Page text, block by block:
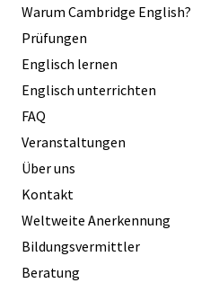
Warum Cambridge English?
Prüfungen
Englisch lernen
Englisch unterrichten
FAQ
Veranstaltungen
Über uns
Kontakt
Weltweite Anerkennung
Bildungsvermittler
Beratung